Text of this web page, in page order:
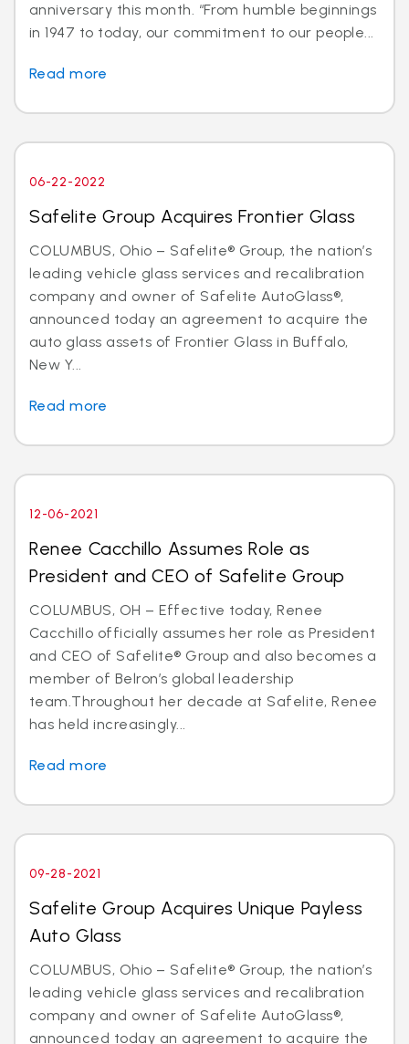
anniversary this month. “From humble beginnings
in 1947 to today, our commitment to our people...
Read more
06-22-2022
Safelite Group Acquires Frontier Glass
COLUMBUS, Ohio – Safelite® Group, the nation’s
leading vehicle glass services and recalibration
company and owner of Safelite AutoGlass®,
announced today an agreement to acquire the
auto glass assets of Frontier Glass in Buffalo,
New Y...
Read more
12-06-2021
Renee Cacchillo Assumes Role as
President and CEO of Safelite Group
COLUMBUS, OH – Effective today, Renee
Cacchillo officially assumes her role as President
and CEO of Safelite® Group and also becomes a
member of Belron’s global leadership
team.Throughout her decade at Safelite, Renee
has held increasingly...
Read more
09-28-2021
Safelite Group Acquires Unique Payless
Auto Glass
COLUMBUS, Ohio – Safelite® Group, the nation’s
leading vehicle glass services and recalibration
company and owner of Safelite AutoGlass®,
announced today an agreement to acquire the